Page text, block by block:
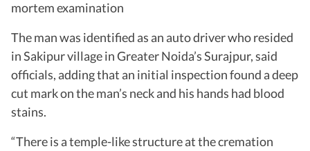
mortem examination
The man was identified as an auto driver who resided
in Sakipur village in Greater Noida’s Surajpur, said
officials, adding that an initial inspection found a deep
cut mark on the man’s neck and his hands had blood
stains.
“There is a temple-like structure at the cremation